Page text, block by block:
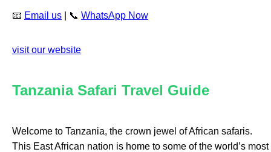
📧 Email us | 📞 WhatsApp Now
visit our website
Tanzania Safari Travel Guide
Welcome to Tanzania, the crown jewel of African safaris.
This East African nation is home to some of the world’s most